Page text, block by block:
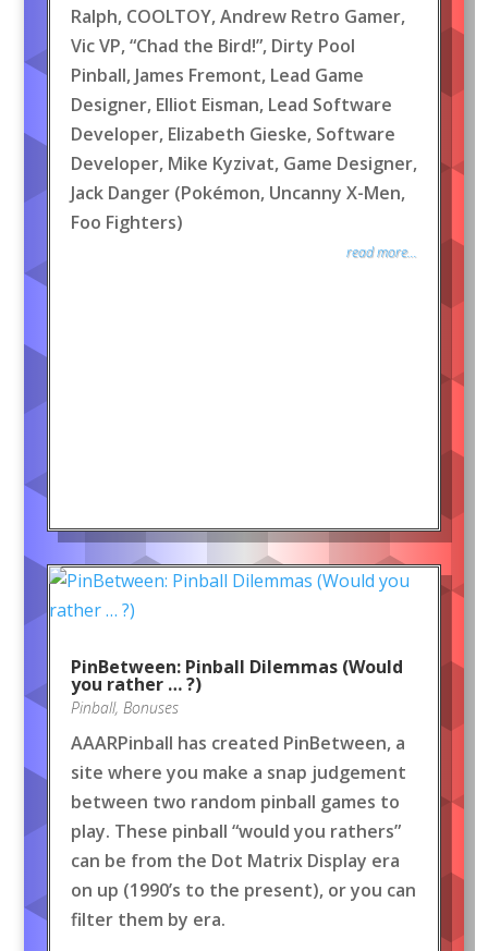
Ralph, COOLTOY, Andrew Retro Gamer,
Vic VP, “Chad the Bird!”, Dirty Pool
Pinball, James Fremont, Lead Game
Designer, Elliot Eisman, Lead Software
Developer, Elizabeth Gieske, Software
Developer, Mike Kyzivat, Game Designer,
Jack Danger (Pokémon, Uncanny X-Men,
Foo Fighters)
read more...
PinBetween: Pinball Dilemmas (Would
you rather … ?)
Pinball, Bonuses
AAARPinball has created PinBetween, a
site where you make a snap judgement
between two random pinball games to
play. These pinball “would you rathers”
can be from the Dot Matrix Display era
on up (1990’s to the present), or you can
filter them by era.